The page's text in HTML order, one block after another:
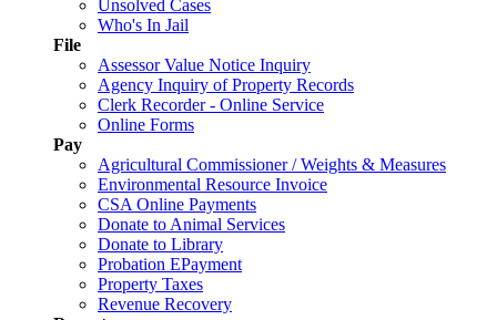
Unsolved Cases
Who's In Jail
File
Assessor Value Notice Inquiry
Agency Inquiry of Property Records
Clerk Recorder - Online Service
Online Forms
Pay
Agricultural Commissioner / Weights & Measures
Environmental Resource Invoice
CSA Online Payments
Donate to Animal Services
Donate to Library
Probation EPayment
Property Taxes
Revenue Recovery